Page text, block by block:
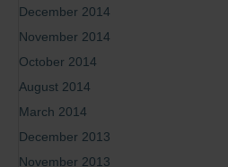
December 2014
November 2014
October 2014
August 2014
March 2014
December 2013
November 2013